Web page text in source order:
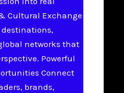
Cultural Exchange
destinations,
networks that
Powerful
Connect
brands,